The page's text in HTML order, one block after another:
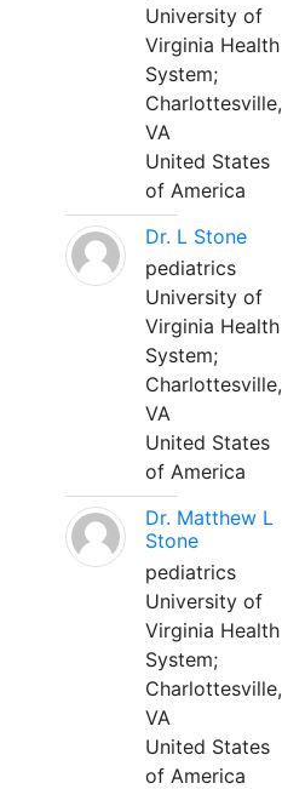
University of
Virginia Health
System;
Charlottesville,
VA
United States
of America
Dr. L Stone
pediatrics
University of
Virginia Health
System;
Charlottesville,
VA
United States
of America
Dr. Matthew L
Stone
pediatrics
University of
Virginia Health
System;
Charlottesville,
VA
United States
of America